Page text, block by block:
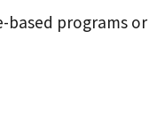
based programs